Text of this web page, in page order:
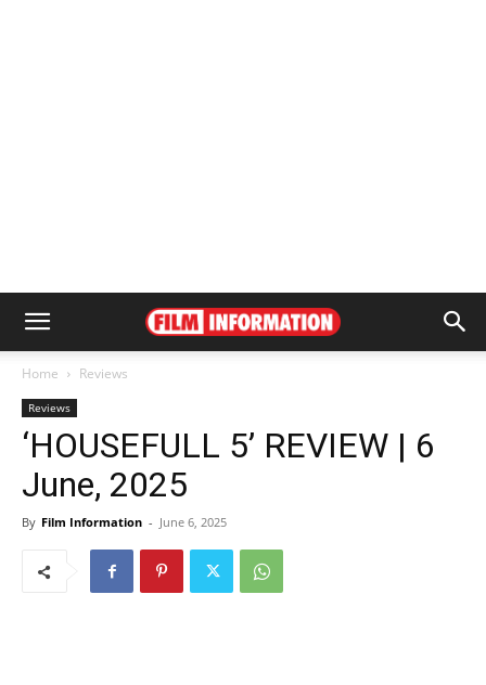
Home Reviews
Reviews
‘HOUSEFULL 5’ REVIEW | 6
June, 2025
By Film Information - June 6, 2025